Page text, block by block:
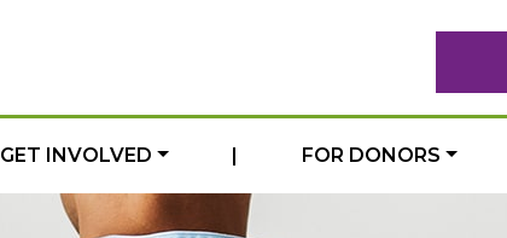
GET INVOLVED | FOR DONORS